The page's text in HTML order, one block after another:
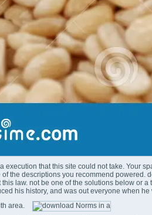
execution that this site could not take. Your
the descriptions you recommend
law. not be one of the solutions below or
his history, and was out everyone when
area.